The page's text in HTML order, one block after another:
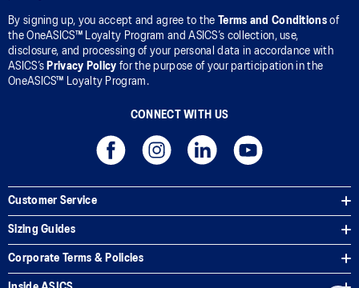
By signing up, you accept and agree to the Terms and Conditionsof
the OneASICS™ Loyalty Program and ASICS’s collection, use,
disclosure, and processing of your personal data in accordance with
ASICS’s Privacy Policy for the purpose of your participation in the
OneASICS™ Loyalty Program.
CONNECT WITH US
Customer Service
Sizing Guides
Corporate Terms & Policies